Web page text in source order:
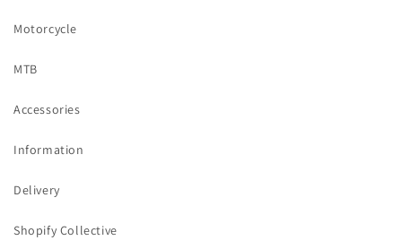
Motorcycle
MTB
Accessories
Information
Delivery
Shopify Collective